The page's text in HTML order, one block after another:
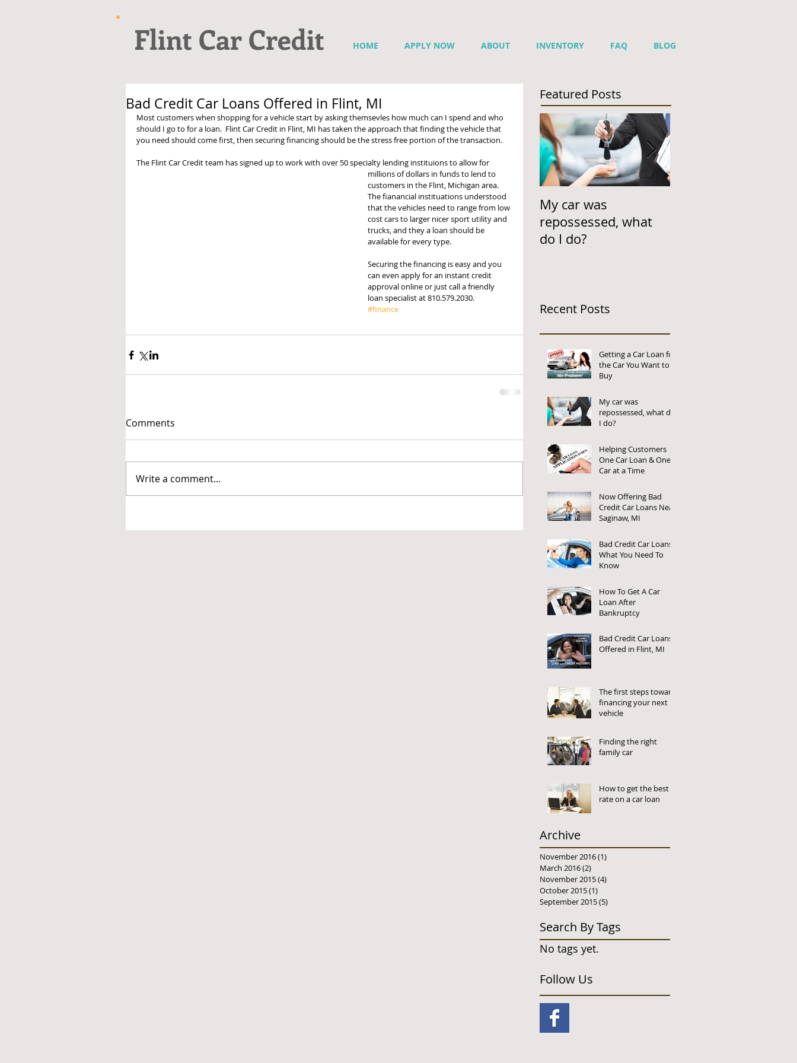
Flint Car Credit HOME APPLY NOW ABOUT INVENTORY FAQ BLOG
Bad Credit Car Loans Offered in Flint, MI
Most customers when shopping for a vehicle start by asking themsevles how much can I spend and who
should I go to for a loan.  Flint Car Credit in Flint, MI has taken the approach that finding the vehicle that
you need should come first, then securing financing should be the stress free portion of the transaction.
The Flint Car Credit team has signed up to work with over 50 specialty lending instituions to allow for
millions of dollars in funds to lend to
customers in the Flint, Michigan area.
The fianancial instituations understood
that the vehicles need to range from low
cost cars to larger nicer sport utility and
trucks, and they a loan should be
available for every type.
Securing the financing is easy and you
can even apply for an instant credit
approval online or just call a friendly
loan specialist at 810.579.2030.
#finance
Comments
Write a comment...
Featured Posts
My car was
repossessed, what
do I do?
Recent Posts
Getting a Car Loan for
the Car You Want to
Buy
My car was
repossessed, what do
I do?
Helping Customers
One Car Loan & One
Car at a Time
Now Offering Bad
Credit Car Loans Near
Saginaw, MI
Bad Credit Car Loans:
What You Need To
Know
How To Get A Car
Loan After
Bankruptcy
Bad Credit Car Loans
Offered in Flint, MI
The first steps toward
financing your next
vehicle
Finding the right
family car
How to get the best
rate on a car loan
Archive
November 2016(1)
March 2016(2)
November 2015(4)
October 2015(1)
September 2015(5)
Search By Tags
No tags yet.
Follow Us